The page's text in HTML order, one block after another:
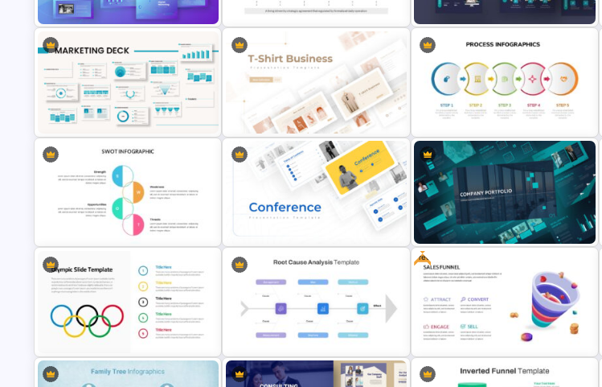
Slide Template
Template
Template
Digital Marketing Presentation
Slide
Go To Market Presentation
Template
Marketing Plan Presentation
Templates
Marketing Plan Presentation
T-Shirt Business Slides
Five Step Process Infographic
Slides
SWOT Analysis Infographics Conference Slide Templates
Company Portfolio Presentation
Template
Free